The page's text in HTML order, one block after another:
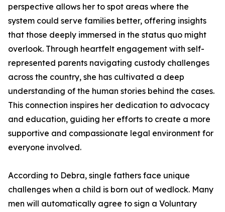
perspective allows her to spot areas where the
system could serve families better, offering insights
that those deeply immersed in the status quo might
overlook. Through heartfelt engagement with self-
represented parents navigating custody challenges
across the country, she has cultivated a deep
understanding of the human stories behind the cases.
This connection inspires her dedication to advocacy
and education, guiding her efforts to create a more
supportive and compassionate legal environment for
everyone involved.
According to Debra, single fathers face unique
challenges when a child is born out of wedlock. Many
men will automatically agree to sign a Voluntary